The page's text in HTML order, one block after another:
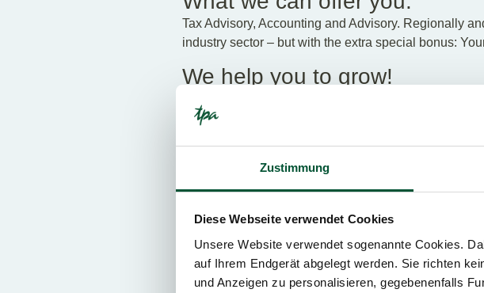
Zustimmung
Diese Webseite verwendet Cookies
Unsere Website verwendet sogenannte Cookies.
auf Ihrem Endgerät abgelegt werden. Sie richten
und Anzeigen zu personalisieren, gegebenenfalls
Tax Advisory, Accounting and Advisory. Regionally
industry sector – but with the extra special bonus:
We help you to grow!
professional knowledge and cross-border know-how